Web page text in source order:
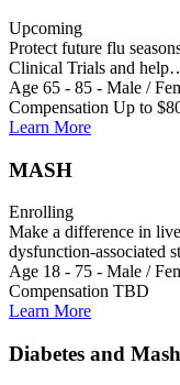
Upcoming
Protect future flu
Clinical Trials and
Age 65 - 85 - Male /
Compensation Up to
Learn More
MASH
Enrolling
Make a difference in
dysfunction-associated
Age 18 - 75 - Male /
Compensation TBD
Learn More
Diabetes and Mash